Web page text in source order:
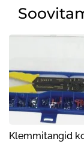
Klemmitangid